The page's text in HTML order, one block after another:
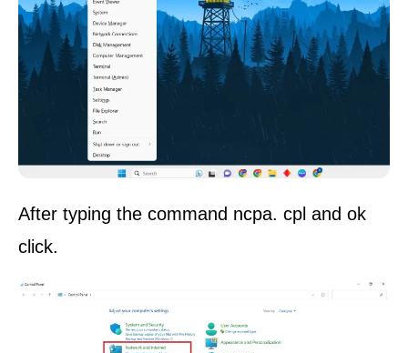
After typing the command ncpa. cpl and ok
click.